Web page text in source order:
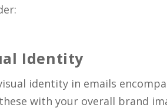
Identity
identity in emails
with your overall brand